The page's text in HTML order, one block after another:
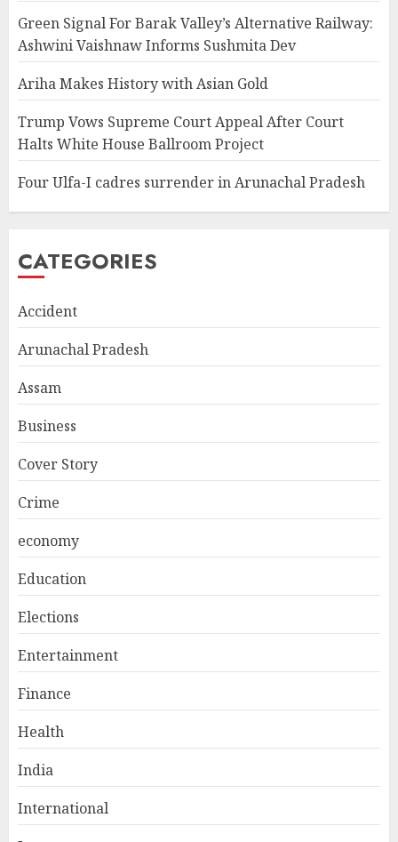
Green Signal For Barak Valley’s Alternative Railway:
Ashwini Vaishnaw Informs Sushmita Dev
Ariha Makes History with Asian Gold
Trump Vows Supreme Court Appeal After Court
Halts White House Ballroom Project
Four Ulfa-I cadres surrender in Arunachal Pradesh
CATEGORIES
Accident
Arunachal Pradesh
Assam
Business
Cover Story
Crime
economy
Education
Elections
Entertainment
Finance
Health
India
International